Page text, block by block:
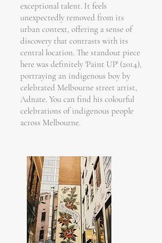
exceptional talent. It feels
unexpectedly removed from its
urban context, offering a sense of
discovery that contrasts with its
central location. The standout piece
here was definitely 'Paint UP' (2014),
portraying an indigenous boy by
celebrated Melbourne street artist,
Adnate. You can find his colourful
celebrations of indigenous people
across Melbourne.